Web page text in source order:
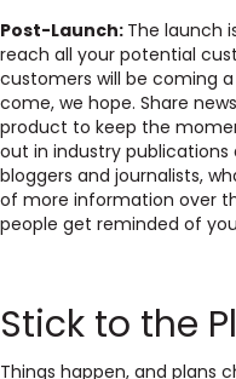
Post-Launch: The launch
reach all your potential
customers will be coming
come, we hope. Share
product to keep the
out in industry
bloggers and journalists,
of more information over
people get reminded of
Stick to the
Things happen, and plans